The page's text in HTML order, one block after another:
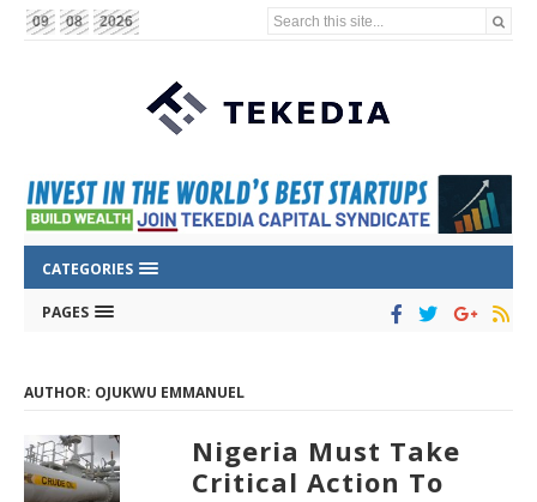
09 08 2026 Search this site...
CATEGORIES
PAGES
AUTHOR: OJUKWU EMMANUEL
Nigeria Must Take
Critical Action To